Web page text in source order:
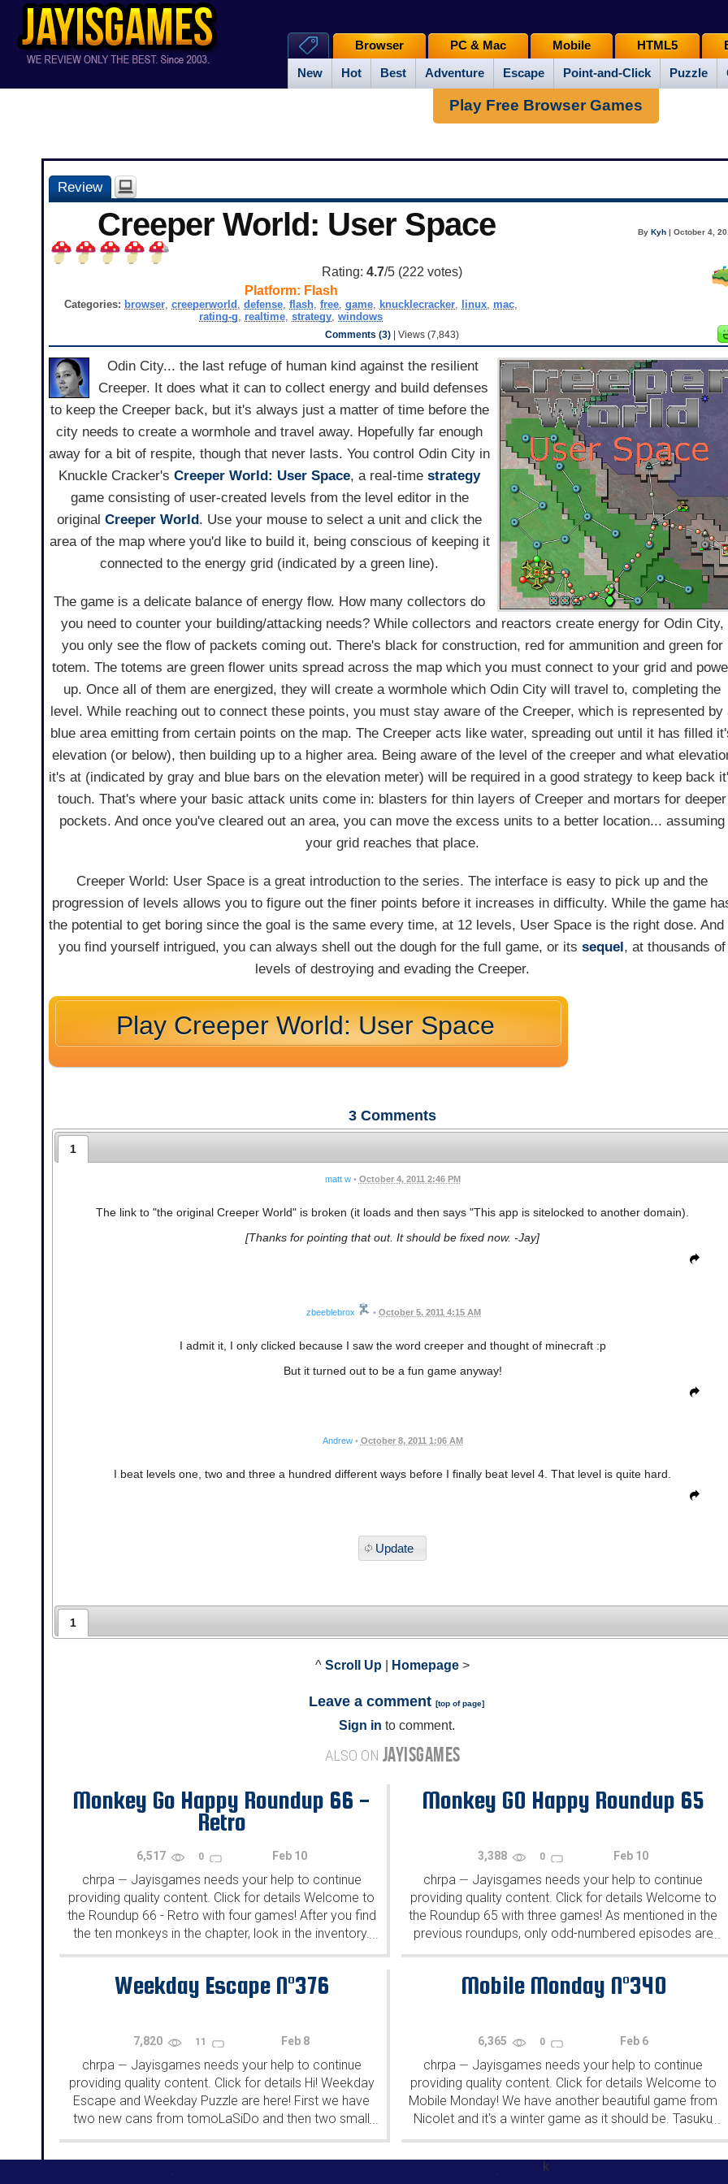
New Hot Best Adventure Escape Point-and-Click Puzzle
Browser PC & Mac Mobile HTML5
Play Free Browser Games
Review
Creeper World: User Space ByKyh | October 4,
Rating:4.7/5 (222 votes)
Platform: Flash
Categories: browser,creeperworld ,defense,flash,free,game, knucklecracker, linux, mac,
rating-g, realtime,strategy,windows
Comments (3) | Views (7,843)
Odin City... the last refuge of human kind against the resilient
Creeper. It does what it can to collect energy and build defenses
to keep the Creeper back, but it's always just a matter of time before the
city needs to create a wormhole and travel away. Hopefully far enough
away for a bit of respite, though that never lasts. You control Odin City in
Knuckle Cracker'sCreeper World: User Space, a real-timestrategy
game consisting of user-created levels from the level editor in the
originalCreeper World. Use your mouse to select a unit and click the
area of the map where you'd like to build it, being conscious of keeping it
connected to the energy grid (indicated by a green line).
The game is a delicate balance of energy flow. How many collectors do
you need to counter your building/attacking needs? While collectors and reactors create energy for Odin City,
you only see the flow of packets coming out. There's black for construction, red for ammunition and green for
totem. The totems are green flower units spread across the map which you must connect to your grid and
up. Once all of them are energized, they will create a wormhole which Odin City will travel to, completing the
level. While reaching out to connect these points, you must stay aware of the Creeper, which is represented by
blue area emitting from certain points on the map. The Creeper acts like water, spreading out until it has filled
elevation (or below), then building up to a higher area. Being aware of the level of the creeper and what
it's at (indicated by gray and blue bars on the elevation meter) will be required in a good strategy to keep back
touch. That's where your basic attack units come in: blasters for thin layers of Creeper and mortars for deeper
pockets. And once you've cleared out an area, you can move the excess units to a better location... assuming
your grid reaches that place.
Creeper World: User Space is a great introduction to the series. The interface is easy to pick up and the
progression of levels allows you to figure out the finer points before it increases in difficulty. While the game
the potential to get boring since the goal is the same every time, at 12 levels, User Space is the right dose. And
you find yourself intrigued, you can always shell out the dough for the full game, or itssequel, at thousands of
levels of destroying and evading the Creeper.
Play Creeper World: User Space
3 Comments
1
matt w • October 4, 2011 2:46 PM
The link to "the original Creeper World" is broken (it loads and then says "This app is sitelocked to another domain).
[Thanks for pointing that out. It should be fixed now. -Jay]
zbeeblebrox • October 5, 2011 4:15 AM
I admit it, I only clicked because I saw the word creeper and thought of minecraft :p
But it turned out to be a fun game anyway!
Andrew • October 8, 2011 1:06 AM
I beat levels one, two and three a hundred different ways before I finally beat level 4. That level is quite hard.
Update
1
^ Scroll Up Homepage >
Leave a comment [top of page]
Sign in to comment.
ALSO ON JAYISGAMES
Monkey Go Happy Roundup 66 -
Retro
6,517 0 Feb 10
chrpa — Jayisgames needs your help to continue
providing quality content. Click for details Welcome to
the Roundup 66 - Retro with four games! After you find
the ten monkeys in the chapter, look in the inventory.
You will find a...
...
Monkey GO Happy Roundup 65
3,388 0 Feb 10
chrpa — Jayisgames needs your help to continue
providing quality content. Click for details Welcome to
the Roundup 65 with three games! As mentioned in the
previous roundups, only odd-numbered episodes are
featured since even-numbered are for Robin Vencel's
...
Weekday Escape N°376
7,820 11 Feb 8
chrpa — Jayisgames needs your help to continue
providing quality content. Click for details Hi! Weekday
Escape and Weekday Puzzle are here! First we have
two new cans from tomoLaSiDo and then two small
rooms from isotronic. That's all for this...
...
Mobile Monday N°340
6,365 0 Feb 6
chrpa — Jayisgames needs your help to continue
providing quality content. Click for details Welcome to
Mobile Monday! We have another beautiful game from
Nicolet and it's a winter game as it should be. Tasuku
Yahiro have released another of their...
...
k